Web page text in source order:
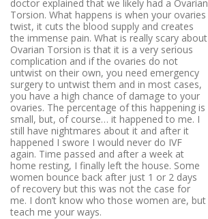
doctor explained that we likely had a Ovarian
Torsion. What happens is when your ovaries
twist, it cuts the blood supply and creates
the immense pain. What is really scary about
Ovarian Torsion is that it is a very serious
complication and if the ovaries do not
untwist on their own, you need emergency
surgery to untwist them and in most cases,
you have a high chance of damage to your
ovaries. The percentage of this happening is
small, but, of course… it happened to me. I
still have nightmares about it and after it
happened I swore I would never do IVF
again. Time passed and after a week at
home resting, I finally left the house. Some
women bounce back after just 1 or 2 days
of recovery but this was not the case for
me. I don’t know who those women are, but
teach me your ways.